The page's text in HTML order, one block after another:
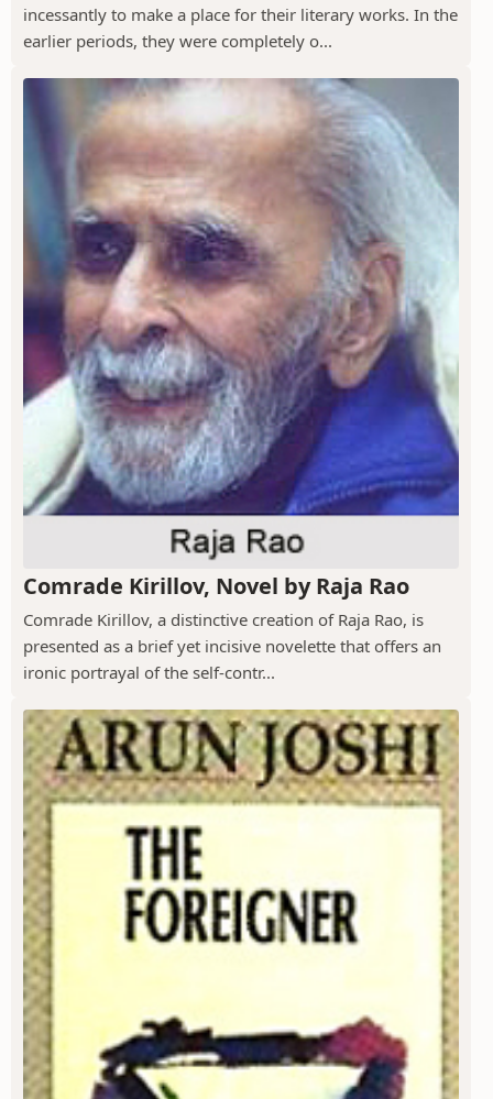
incessantly to make a place for their literary works. In the
earlier periods, they were completely o...
Comrade Kirillov, Novel by Raja Rao
Comrade Kirillov, a distinctive creation of Raja Rao, is
presented as a brief yet incisive novelette that offers an
ironic portrayal of the self-contr...